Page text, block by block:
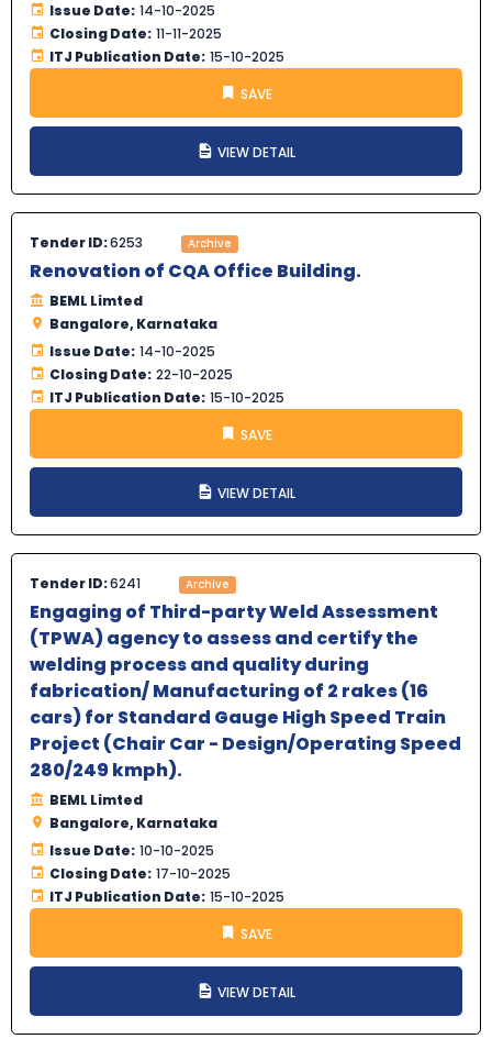
Issue Date: 14-10-2025
Closing Date: 11-11-2025
ITJ Publication Date: 15-10-2025
SAVE
VIEW DETAIL
Tender ID:6253 Archive
Renovation of CQA Office Building.
BEML Limted
Bangalore, Karnataka
Issue Date: 14-10-2025
Closing Date: 22-10-2025
ITJ Publication Date: 15-10-2025
SAVE
VIEW DETAIL
Tender ID:6241 Archive
Engaging of Third-party Weld Assessment
(TPWA) agency to assess and certify the
welding process and quality during
fabrication/ Manufacturing of 2 rakes (16
cars) for Standard Gauge High Speed Train
Project (Chair Car - Design/Operating Speed
280/249 kmph).
BEML Limted
Bangalore, Karnataka
Issue Date: 10-10-2025
Closing Date: 17-10-2025
ITJ Publication Date: 15-10-2025
SAVE
VIEW DETAIL